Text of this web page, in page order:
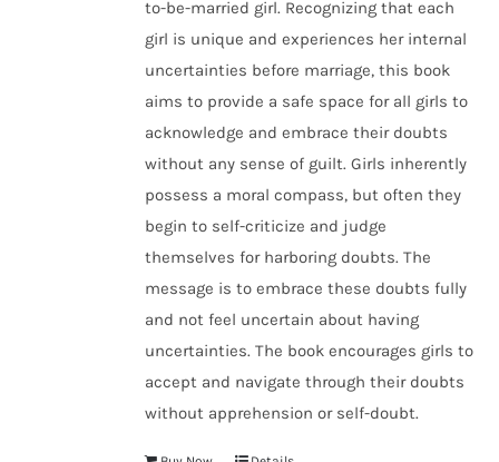
to-be-married girl. Recognizing that each
girl is unique and experiences her internal
uncertainties before marriage, this book
aims to provide a safe space for all girls to
acknowledge and embrace their doubts
without any sense of guilt. Girls inherently
possess a moral compass, but often they
begin to self-criticize and judge
themselves for harboring doubts. The
message is to embrace these doubts fully
and not feel uncertain about having
uncertainties. The book encourages girls to
accept and navigate through their doubts
without apprehension or self-doubt.